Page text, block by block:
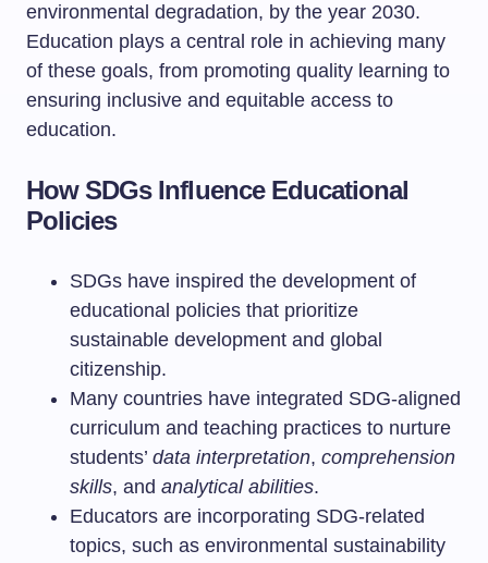
environmental degradation, by the year 2030.
Education plays a central role in achieving many
of these goals, from promoting quality learning to
ensuring inclusive and equitable access to
education.
How SDGs Influence Educational
Policies
SDGs have inspired the development of
educational policies that prioritize
sustainable development and global
citizenship.
Many countries have integrated SDG-aligned
curriculum and teaching practices to nurture
students’ data interpretation, comprehension
skills, and analytical abilities.
Educators are incorporating SDG-related
topics, such as environmental sustainability